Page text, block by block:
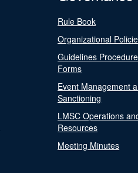
Rule Book
Organizational
Guidelines
Forms
Event Management
Sanctioning
LMSC Operations
Resources
Meeting Minutes